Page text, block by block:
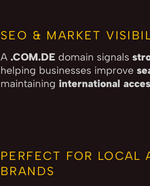
SEO & MARKET
A .COM.DE domain signals
helping businesses improve
maintaining international
PERFECT FOR LOCAL
BRANDS